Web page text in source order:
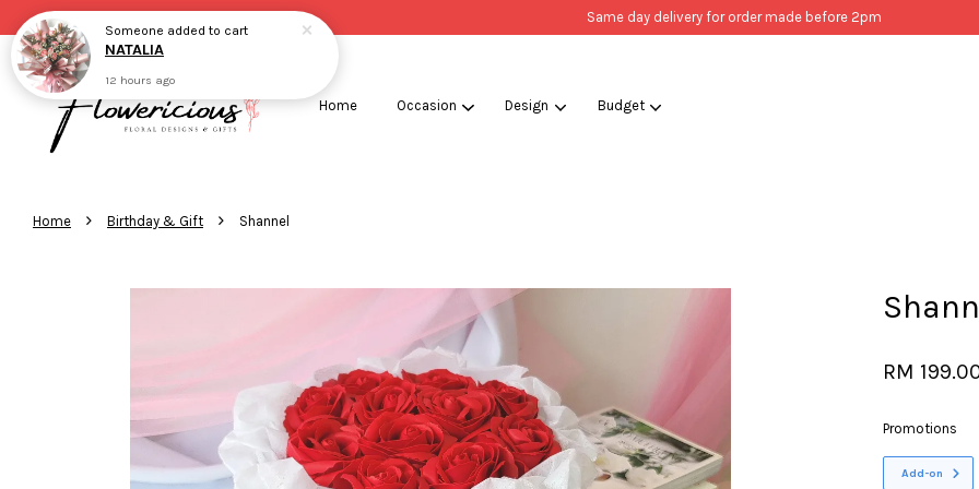
Same day delivery for order made before 2pm
Home Occasion Design Budget
Home › Birthday & Gift › Shannel
RM
Promotions
Add-on
Someone added to cart
NATALIA
12 hours ago